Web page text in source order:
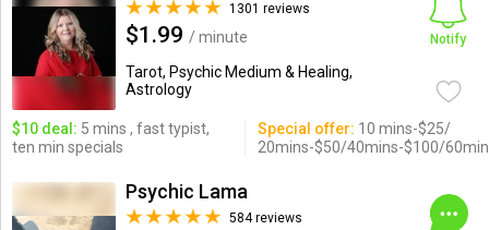
1301 reviews
$1.99 / minute
Tarot, Psychic Medium & Healing,
Astrology
Notify
$10 deal: 5 mins , fast typist,
ten min specials
Special offer: 10 mins-$25/
20mins-$50/40mins-$100/
Psychic Lama
584 reviews